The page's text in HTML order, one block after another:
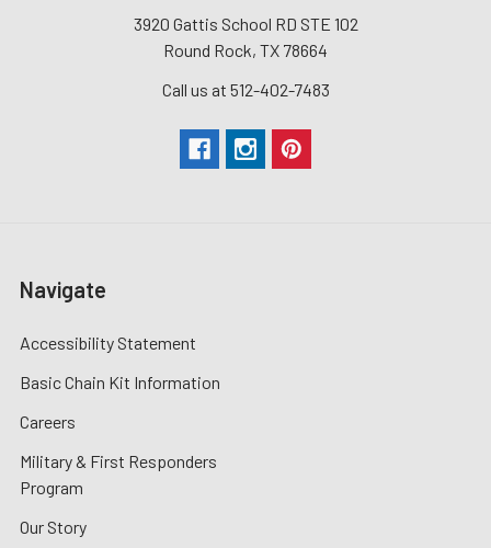
3920 Gattis School RD STE 102
Round Rock, TX 78664
Call us at 512-402-7483
Navigate
Accessibility Statement
Basic Chain Kit Information
Careers
Military & First Responders
Program
Our Story